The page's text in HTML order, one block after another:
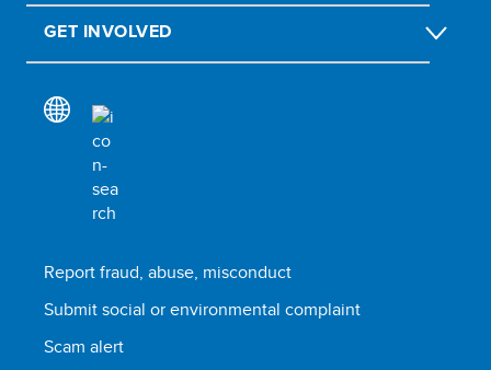
GET INVOLVED
Report fraud, abuse, misconduct
Submit social or environmental complaint
Scam alert